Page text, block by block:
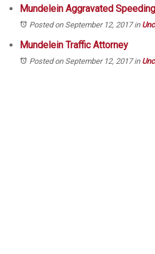
Mundelein Aggravated
Posted on September 12, 2017in
Mundelein Traffic Attorney
Posted on September 12, 2017in